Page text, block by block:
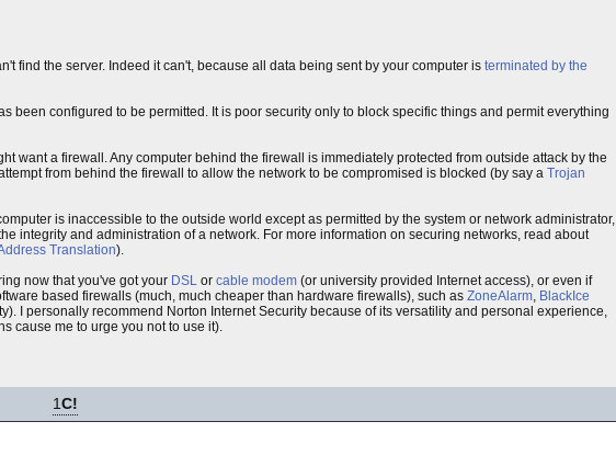
find the server. Indeed it can't, because all data being sent by your computer is terminated by the
been configured to be permitted. It is poor security only to block specific things and permit everything
want a firewall. Any computer behind the firewall is immediately protected from outside attack by the
from behind the firewall to allow the network to be compromised is blocked (by say a Trojan
is inaccessible to the outside world except as permitted by the system or network administrator,
integrity and administration of a network. For more information on securing networks, read about
Translation).
now that you've got your DSL or cable modem (or university provided Internet access), or even if
based firewalls (much, much cheaper than hardware firewalls), such as ZoneAlarm, BlackIce
I personally recommend Norton Internet Security because of its versatility and personal experience,
cause me to urge you not to use it).
1C!